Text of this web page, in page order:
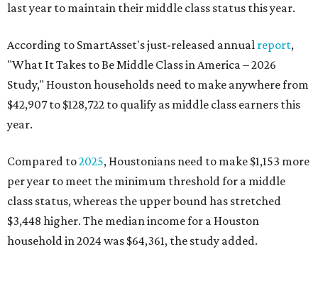
last year to maintain their middle class status this year.
According to SmartAsset's just-released annual report,
"What It Takes to Be Middle Class in America – 2026
Study," Houston households need to make anywhere from
$42,907 to $128,722 to qualify as middle class earners this
year.
Compared to2025, Houstonians need to make $1,153 more
per year to meet the minimum threshold for a middle
class status, whereas the upper bound has stretched
$3,448 higher. The median income for a Houston
household in 2024 was $64,361, the study added.